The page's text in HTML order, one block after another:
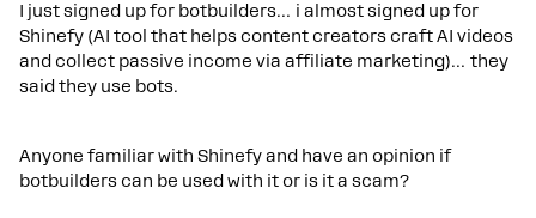
I just signed up for botbuilders… i almost signed up for
Shinefy (AI tool that helps content creators craft AI videos
and collect passive income via affiliate marketing)… they
said they use bots.
Anyone familiar with Shinefy and have an opinion if
botbuilders can be used with it or is it a scam?